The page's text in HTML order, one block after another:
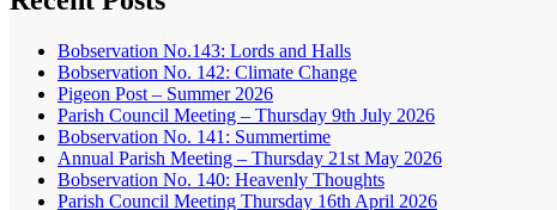
Bobservation No.143: Lords and Halls
Bobservation No. 142: Climate Change
Pigeon Post – Summer 2026
Parish Council Meeting – Thursday 9th July 2026
Bobservation No. 141: Summertime
Annual Parish Meeting – Thursday 21st May 2026
Bobservation No. 140: Heavenly Thoughts
Parish Council Meeting Thursday 16th April 2026